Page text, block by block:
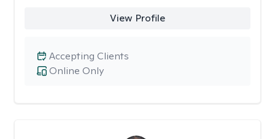
View Profile
Online Only
Accepting Clients